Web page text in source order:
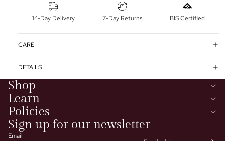
14-Day Delivery 7-Day Returns BIS Certified
CARE
DETAILS
Shop
Learn
Policies
Sign up for our newsletter
Email